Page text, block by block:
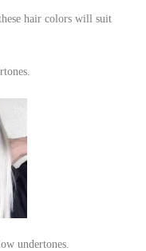
hair colors will suit
undertones.